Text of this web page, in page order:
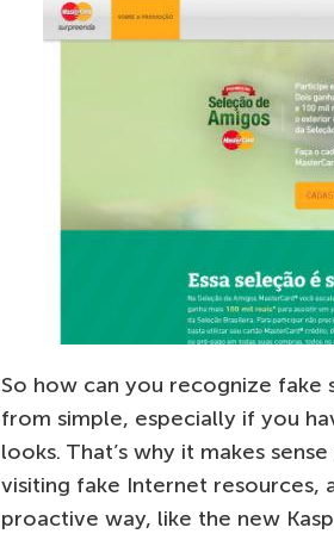
So how can you recognize fake
from simple, especially if you
looks. That’s why it makes
visiting fake Internet resources,
proactive way, like the new